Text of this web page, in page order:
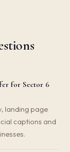
for Sector 6
landing page
captions and